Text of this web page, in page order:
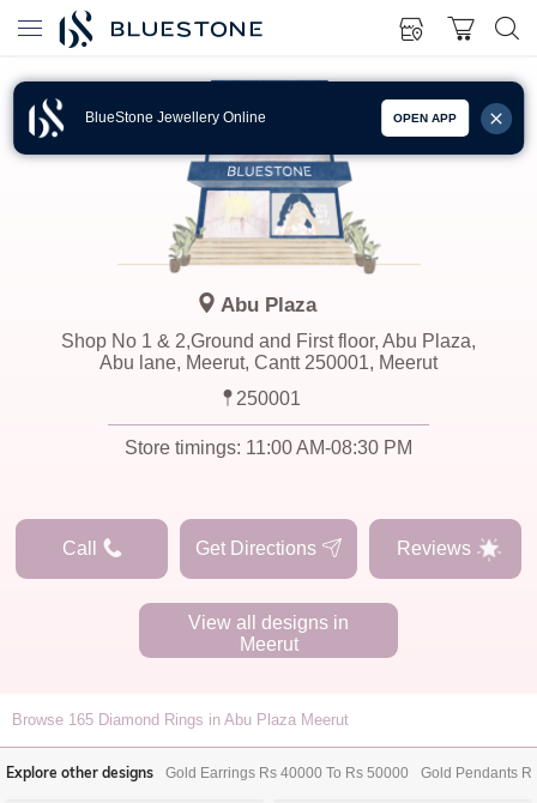
BlueStone Jewellery Online OPEN APP
Abu Plaza
Shop No 1 & 2,Ground and First floor, Abu Plaza,
Abu lane, Meerut, Cantt 250001, Meerut
250001
Store timings: 11:00 AM-08:30 PM
Call Get Directions Reviews
View all designs in
Meerut
Browse 165 Diamond Rings in Abu Plaza Meerut
Explore other designs Gold Earrings Rs 40000 To Rs 50000 Gold Pendants